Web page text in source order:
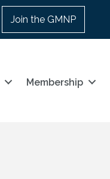
Join the GMNP
Membership